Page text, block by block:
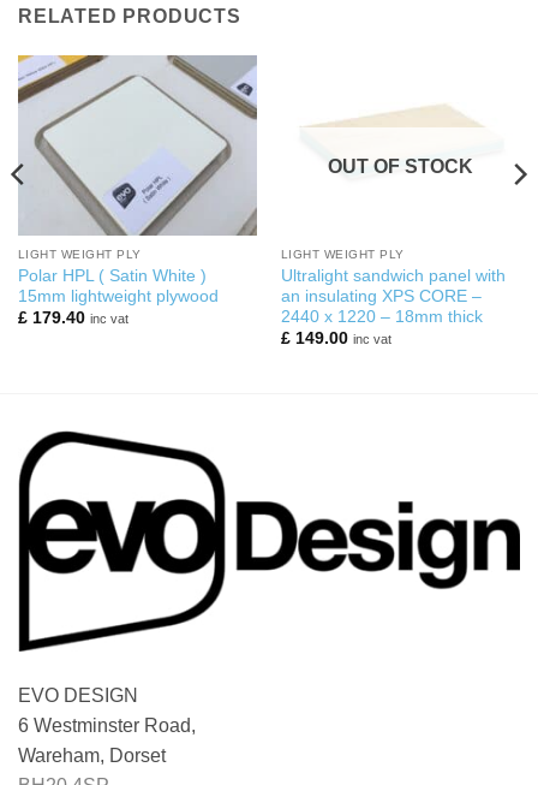
RELATED PRODUCTS
LIGHT WEIGHT PLY
Polar HPL ( Satin White )
15mm lightweight plywood
£179.40 inc vat
OUT OF STOCK
LIGHT WEIGHT PLY
Ultralight sandwich panel with
an insulating XPS CORE –
2440 x 1220 – 18mm thick
£149.00 inc vat
EVO DESIGN
6 Westminster Road,
Wareham, Dorset